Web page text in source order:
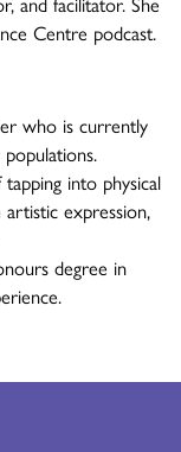
Centre podcast.
who is currently
into physical
expression,
degree in